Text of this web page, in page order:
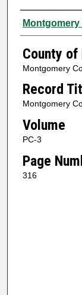
Authors
County of
Montgomery
Record
Montgomery
Volume
PC-3
Page
316